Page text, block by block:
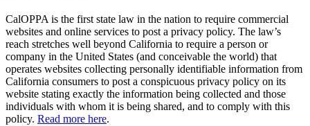
CalOPPA is the first state law in the nation to require commercial
websites and online services to post a privacy policy. The law’s
reach stretches well beyond California to require a person or
company in the United States (and conceivable the world) that
operates websites collecting personally identifiable information from
California consumers to post a conspicuous privacy policy on its
website stating exactly the information being collected and those
individuals with whom it is being shared, and to comply with this
policy. Read more here.